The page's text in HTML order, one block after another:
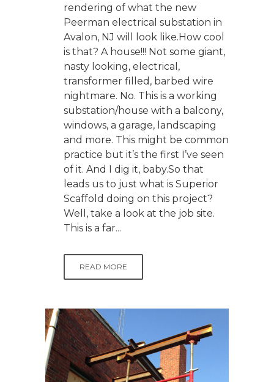
rendering of what the new
Peerman electrical substation in
Avalon, NJ will look like.How cool
is that? A house!!! Not some giant,
nasty looking, electrical,
transformer filled, barbed wire
nightmare. No. This is a working
substation/house with a balcony,
windows, a garage, landscaping
and more. This might be common
practice but it’s the first I’ve seen
of it. And I dig it, baby.So that
leads us to just what is Superior
Scaffold doing on this project?
Well, take a look at the job site.
This is a far...
READ MORE